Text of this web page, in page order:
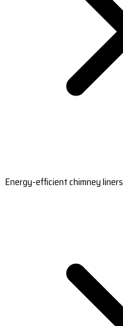
Energy-efficient chimney liners